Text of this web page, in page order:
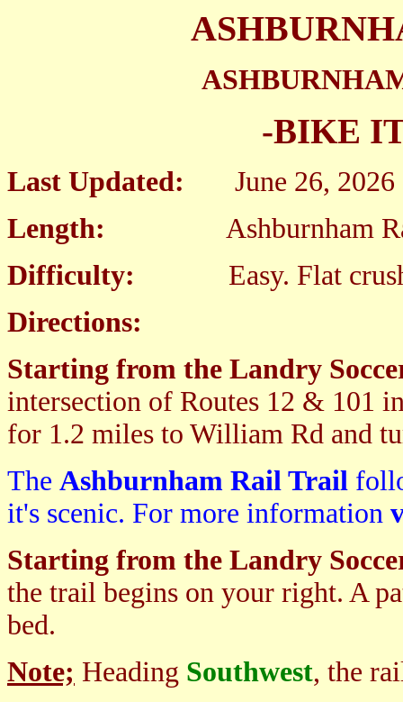
-BIKE
Last Updated: June 26, 2026
Length:
Ashburnham Rail
Difficulty:
Easy. Flat
Directions:
Starting from the Landry
intersection of Routes 12 & 101
for 1.2 miles to William Rd and
The Ashburnham Rail Trail
it's scenic. For more information
Starting from the Landry
the trail begins on your right. A
bed.
Note; Heading Southwest, the